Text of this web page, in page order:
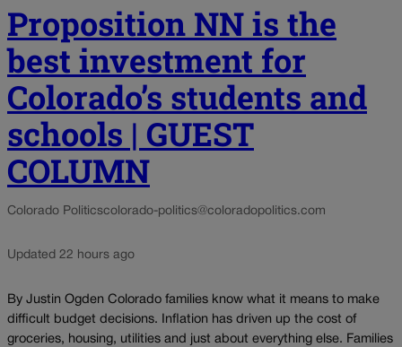
Proposition NN is the
best investment for
Colorado’s students and
schools | GUEST
COLUMN
Colorado Politicscolorado-politics@coloradopolitics.com
Updated 22 hours ago
By Justin Ogden Colorado families know what it means to make
difficult budget decisions. Inflation has driven up the cost of
groceries, housing, utilities and just about everything else. Families